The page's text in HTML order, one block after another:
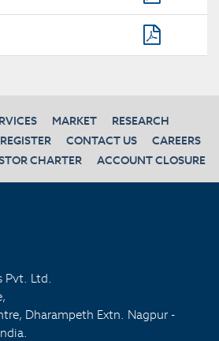
MARKET
RESEARCH
REGISTER CONTACT US
CAREERS
CHARTER ACCOUNT CLOSURE
Pvt. Ltd.
Dharampeth Extn. Nagpur -